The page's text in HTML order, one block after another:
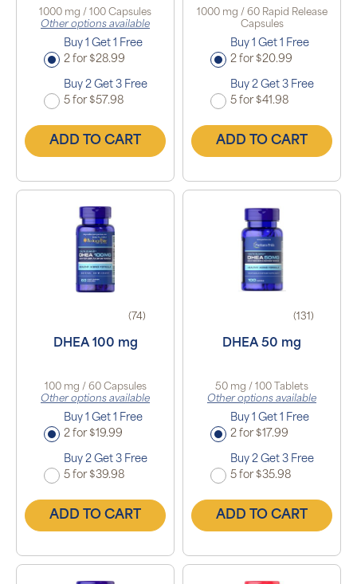
1000 mg / 100 Capsules
Other options available
Buy 1 Get 1 Free
2 for $28.99
Buy 2 Get 3 Free
5 for $57.98
ADD TO CART
1000 mg / 60 Rapid Release
Capsules
Buy 1 Get 1 Free
2 for $20.99
Buy 2 Get 3 Free
5 for $41.98
ADD TO CART
(74)
DHEA 100 mg
100 mg / 60 Capsules
Other options available
Buy 1 Get 1 Free
2 for $19.99
Buy 2 Get 3 Free
5 for $39.98
ADD TO CART
(131)
DHEA 50 mg
50 mg / 100 Tablets
Other options available
Buy 1 Get 1 Free
2 for $17.99
Buy 2 Get 3 Free
5 for $35.98
ADD TO CART